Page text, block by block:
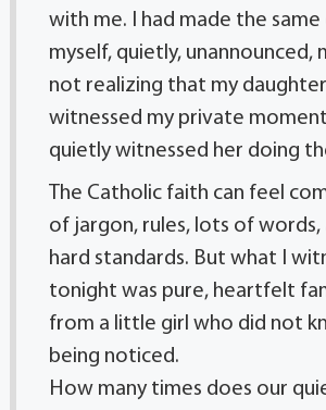
with me. I had made the
myself, quietly, unannounced,
not realizing that my
witnessed my private
quietly witnessed her doing
The Catholic faith can feel
of jargon, rules, lots of words,
hard standards. But what I
tonight was pure, heartfelt
from a little girl who did not
being noticed.
How many times does our